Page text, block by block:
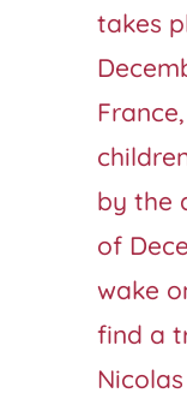
takes
by the
of
wake
find a